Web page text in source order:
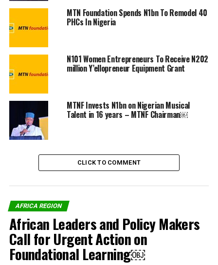
power. The computers were also equipped with learning
materials that will benefit the students, in partnership
with some of our ecosystem partners. At the MTN
actively participate in bridging the gap.”
The webinar also had in attendance Commissioner of
Executive Officer, uLesson Education, Sim Shagaya.
Share on Facebook
Share on Twitter
Share on LinkedIn
Send email
MTN Foundation Spends N1bn To Remodel 40
PHCs In Nigeria
N101 Women Entrepreneurs To Receive N202
million Y’ellopreneur Equipment Grant
MTNF Invests N1bn on Nigerian Musical
Talent in 16 years – MTNF Chairman￼
CLICK TO COMMENT
AFRICA REGION
African Leaders and Policy Makers
Call for Urgent Action on
Foundational Learning￼